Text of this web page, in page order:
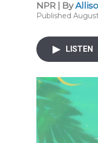
NPR | By
Published
LISTEN